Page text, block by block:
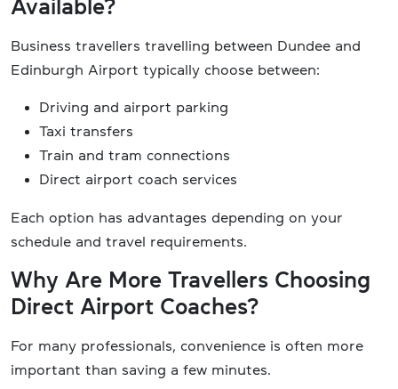
Available?
Business travellers travelling between Dundee and
Edinburgh Airport typically choose between:
Driving and airport parking
Taxi transfers
Train and tram connections
Direct airport coach services
Each option has advantages depending on your
schedule and travel requirements.
Why Are More Travellers Choosing
Direct Airport Coaches?
For many professionals, convenience is often more
important than saving a few minutes.